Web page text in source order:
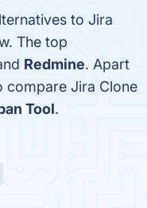
to Jira
The top
Redmine. Apart
compare Jira Clone
Tool.